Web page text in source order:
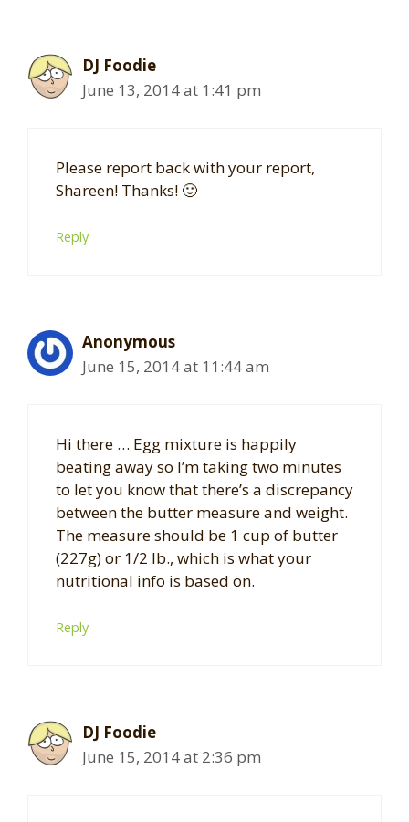
DJ Foodie
June 13, 2014 at 1:41 pm
Please report back with your report,
Shareen! Thanks! 🙂
Reply
Anonymous
June 15, 2014 at 11:44 am
Hi there … Egg mixture is happily
beating away so I’m taking two minutes
to let you know that there’s a discrepancy
between the butter measure and weight.
The measure should be 1 cup of butter
(227g) or 1/2 lb., which is what your
nutritional info is based on.
Reply
DJ Foodie
June 15, 2014 at 2:36 pm